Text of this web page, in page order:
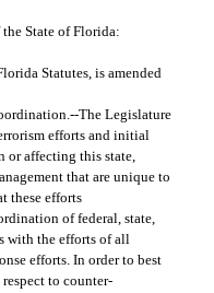
State of Florida:
Statutes, is amended
The Legislature
efforts and initial
or affecting this state,
that are unique to
these efforts
of federal, state,
with the efforts of all
efforts. In order to best
to counter-